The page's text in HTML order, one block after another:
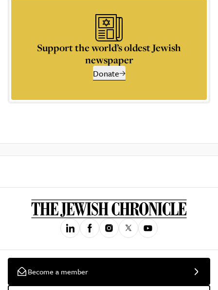
Support the world’s oldest Jewish
newspaper
Donate
Become a member